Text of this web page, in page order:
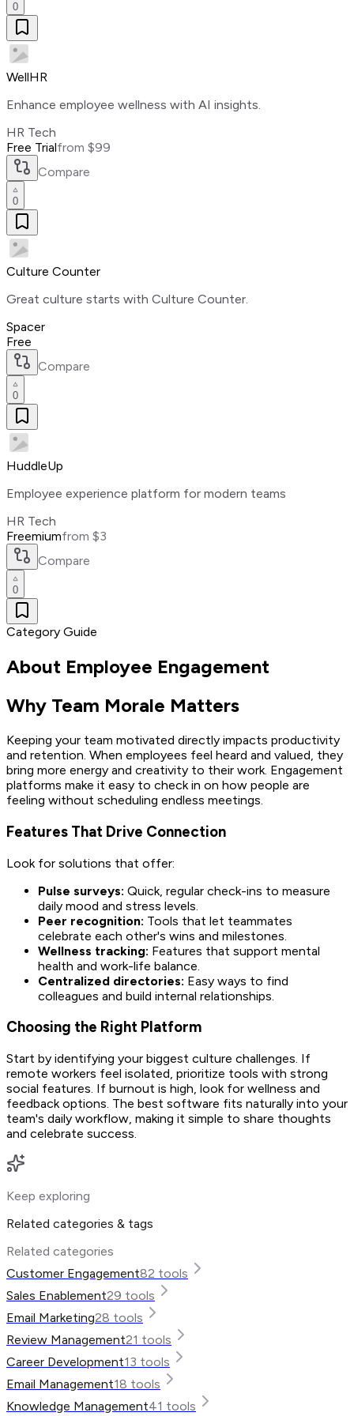
0
WellHR
Enhance employee wellness with AI insights.
HR Tech
Free Trialfrom $99
Compare
0
Culture Counter
Great culture starts with Culture Counter.
Spacer
Free
Compare
0
HuddleUp
Employee experience platform for modern teams
HR Tech
Freemiumfrom $3
Compare
0
Category Guide
About Employee Engagement
Why Team Morale Matters
Keeping your team motivated directly impacts productivity
and retention. When employees feel heard and valued, they
bring more energy and creativity to their work. Engagement
platforms make it easy to check in on how people are
feeling without scheduling endless meetings.
Features That Drive Connection
Look for solutions that offer:
Pulse surveys: Quick, regular check-ins to measure
daily mood and stress levels.
Peer recognition: Tools that let teammates
celebrate each other's wins and milestones.
Wellness tracking: Features that support mental
health and work-life balance.
Centralized directories: Easy ways to find
colleagues and build internal relationships.
Choosing the Right Platform
Start by identifying your biggest culture challenges. If
remote workers feel isolated, prioritize tools with strong
social features. If burnout is high, look for wellness and
feedback options. The best software fits naturally into your
team's daily workflow, making it simple to share thoughts
and celebrate success.
Keep exploring
Related categories & tags
Related categories
Customer Engagement82 tools
Sales Enablement29 tools
Email Marketing28 tools
Review Management21 tools
Career Development13 tools
Email Management18 tools
Knowledge Management41 tools